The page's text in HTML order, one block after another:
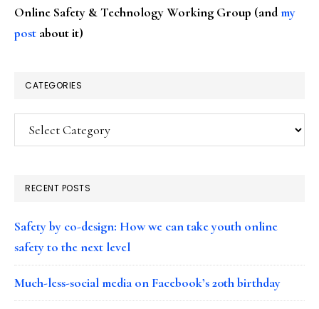
Online Safety & Technology Working Group (andmy
post about it)
CATEGORIES
Categories
RECENT POSTS
Safety by co-design: How we can take youth online
safety to the next level
Much-less-social media on Facebook’s 20th birthday